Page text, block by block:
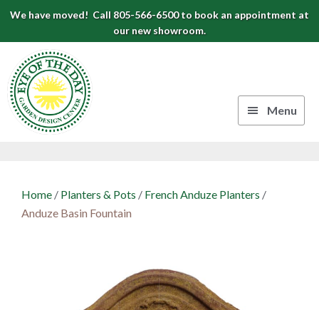
Skip
primary
navigation
Skip
content
Skip
footer
We have moved! Call 805-566-6500 to book an appointment at
our new showroom.
Center
Pots
Menu
Home / Planters & Pots / French Anduze Planters /
Anduze Basin Fountain